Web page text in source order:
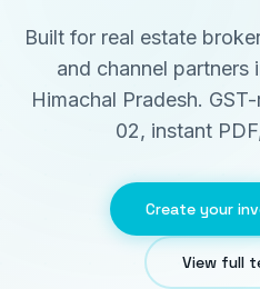
Built for real estate
and channel partners
Himachal Pradesh.
02, instant
Create your
View full